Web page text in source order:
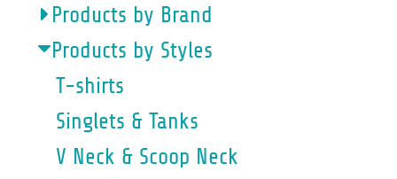
Products by Brand
Products by Styles
T-shirts
Singlets & Tanks
V Neck & Scoop Neck